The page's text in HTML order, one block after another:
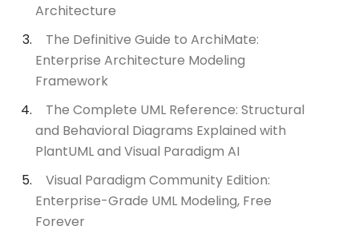
Architecture
The Definitive Guide to ArchiMate:
Enterprise Architecture Modeling
Framework
The Complete UML Reference: Structural
and Behavioral Diagrams Explained with
PlantUML and Visual Paradigm AI
Visual Paradigm Community Edition:
Enterprise-Grade UML Modeling, Free
Forever